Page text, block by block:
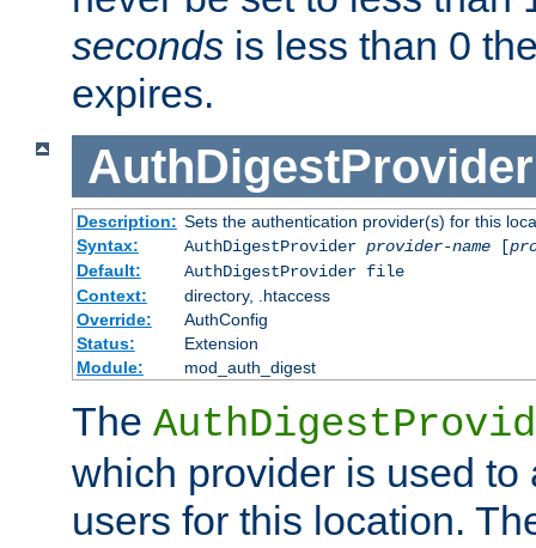
seconds is less than 0
expires.
AuthDigestProvider
Description: Sets the authentication provider(s) for this
Syntax:
AuthDigestProvider provider-name[
Default:
AuthDigestProvider file
Context:
directory, .htaccess
Override:
AuthConfig
Status:
Extension
Module:
mod_auth_digest
The
which provider is used to
users for this location.